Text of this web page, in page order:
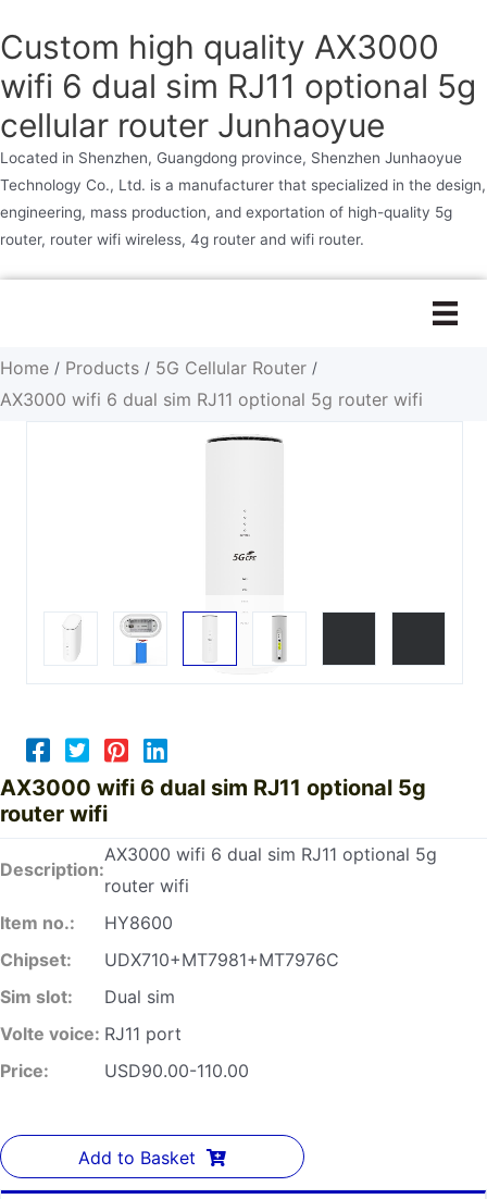
Custom high quality AX3000
wifi 6 dual sim RJ11 optional 5g
cellular router Junhaoyue
Located in Shenzhen, Guangdong province, Shenzhen Junhaoyue
Technology Co., Ltd. is a manufacturer that specialized in the design,
engineering, mass production, and exportation of high-quality 5g
router, router wifi wireless, 4g router and wifi router.
Home / Products / 5G Cellular Router /
AX3000 wifi 6 dual sim RJ11 optional 5g router wifi
AX3000 wifi 6 dual sim RJ11 optional 5g
router wifi
Description:
AX3000 wifi 6 dual sim RJ11 optional 5g
router wifi
Item no.:
HY8600
Chipset:
UDX710+MT7981+MT7976C
Sim slot:
Dual sim
Volte voice: RJ11 port
Price:
USD90.00-110.00
Add to Basket